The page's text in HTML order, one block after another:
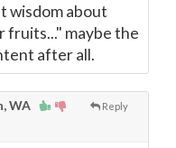
wisdom about
fruits..." maybe the
after all.
Reply
WA